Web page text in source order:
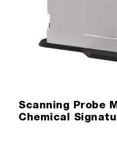
Scanning Probe
Chemical